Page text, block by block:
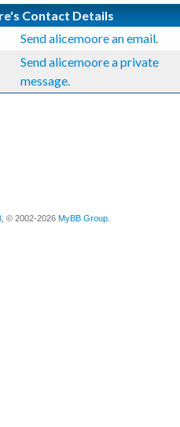
Contact Details
Send alicemoore an email.
Send alicemoore a private
message.
, © 2002-2026 MyBB Group